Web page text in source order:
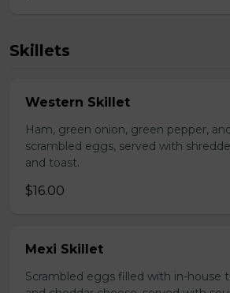
Skillets
Western Skillet
Ham, green onion, green pepper,
scrambled eggs, served with
and toast.
$16.00
Mexi Skillet
Scrambled eggs filled with in-house